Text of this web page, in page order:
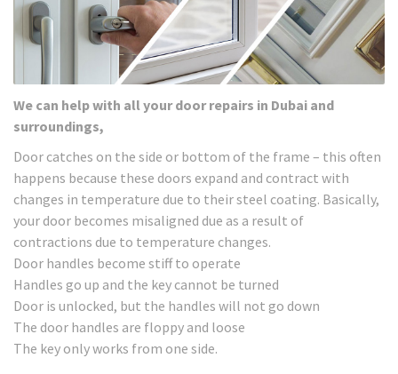
We can help with all your door repairs in Dubai and
surroundings,
Door catches on the side or bottom of the frame – this often
happens because these doors expand and contract with
changes in temperature due to their steel coating. Basically,
your door becomes misaligned due as a result of
contractions due to temperature changes.
Door handles become stiff to operate
Handles go up and the key cannot be turned
Door is unlocked, but the handles will not go down
The door handles are floppy and loose
The key only works from one side.